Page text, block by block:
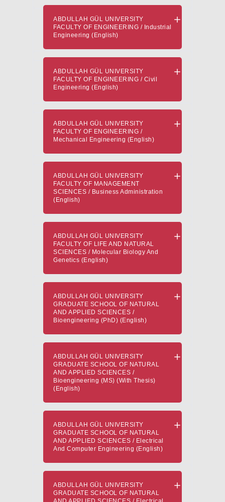
ABDULLAH GÜL UNIVERSITY
FACULTY OF ENGINEERING / Industrial
Engineering (English)
ABDULLAH GÜL UNIVERSITY
FACULTY OF ENGINEERING / Civil
Engineering (English)
ABDULLAH GÜL UNIVERSITY
FACULTY OF ENGINEERING /
Mechanical Engineering (English)
ABDULLAH GÜL UNIVERSITY
FACULTY OF MANAGEMENT
SCIENCES / Business Administration
(English)
ABDULLAH GÜL UNIVERSITY
FACULTY OF LIFE AND NATURAL
SCIENCES / Molecular Biology And
Genetics (English)
ABDULLAH GÜL UNIVERSITY
GRADUATE SCHOOL OF NATURAL
AND APPLIED SCIENCES /
Bioengineering (PhD) (English)
ABDULLAH GÜL UNIVERSITY
GRADUATE SCHOOL OF NATURAL
AND APPLIED SCIENCES /
Bioengineering (MS) (With Thesis)
(English)
ABDULLAH GÜL UNIVERSITY
GRADUATE SCHOOL OF NATURAL
AND APPLIED SCIENCES / Electrical
And Computer Engineering (English)
ABDULLAH GÜL UNIVERSITY
GRADUATE SCHOOL OF NATURAL